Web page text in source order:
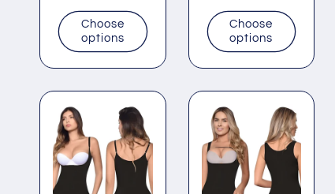
Choose
options
Choose
options